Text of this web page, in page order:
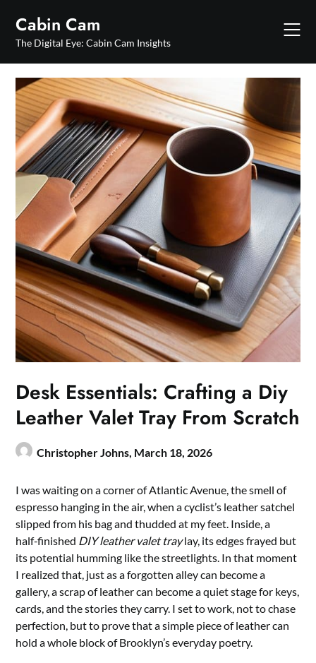
content
Cabin Cam
The Digital Eye: Cabin Cam Insights
Desk Essentials: Crafting a Diy
Leather Valet Tray From Scratch
Christopher Johns, March 18, 2026
I was waiting on a corner of Atlantic Avenue, the smell of
espresso hanging in the air, when a cyclist’s leather satchel
slipped from his bag and thudded at my feet. Inside, a
half‑finished DIY leather valet traylay, its edges frayed but
its potential humming like the streetlights. In that moment
I realized that, just as a forgotten alley can become a
gallery, a scrap of leather can become a quiet stage for keys,
cards, and the stories they carry. I set to work, not to chase
perfection, but to prove that a simple piece of leather can
hold a whole block of Brooklyn’s everyday poetry.